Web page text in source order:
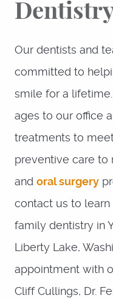
Our dentists and
committed to
smile for a
ages to our office
treatments to
preventive care to
and oral surgery
contact us to
family dentistry in
Liberty Lake,
appointment with
Cliff Cullings, Dr.